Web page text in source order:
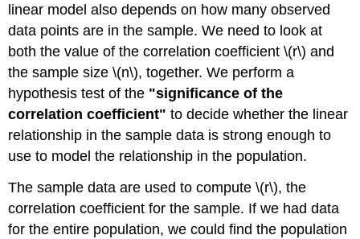
linear model also depends on how many observed
data points are in the sample. We need to look at
both the value of the correlation coefficient \(r\) and
the sample size \(n\), together. We perform a
hypothesis test of the "significance of the
correlation coefficient"to decide whether the linear
relationship in the sample data is strong enough to
use to model the relationship in the population.
The sample data are used to compute \(r\), the
correlation coefficient for the sample. If we had data
for the entire population, we could find the population